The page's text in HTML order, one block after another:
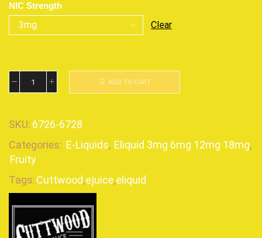
NIC Strength
Clear
ADD TO CART
SKU: 6726-6728
Categories: E-Liquids, Eliquid 3mg 6mg 12mg 18mg,
Fruity
Tags:Cuttwood,ejuice,eliquid